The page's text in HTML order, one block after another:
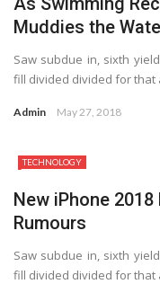
Muddies the
Saw subdue in, sixth
fill divided divided for that
Admin May 27, 2018
TECHNOLOGY
New iPhone 2018
Rumours
Saw subdue in, sixth
fill divided divided for that